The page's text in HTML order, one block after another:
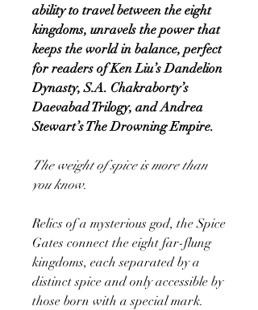
ability to travel between the eight
kingdoms, unravels the power that
keeps the world in balance, perfect
for readers of Ken Liu’s Dandelion
Dynasty, S.A. Chakraborty’s
Daevabad Trilogy, and Andrea
Stewart’s The Drowning Empire.
The weight of spice is more than
you know.
Relics of a mysterious god, the Spice
Gates connect the eight far-flung
kingdoms, each separated by a
distinct spice and only accessible by
those born with a special mark.